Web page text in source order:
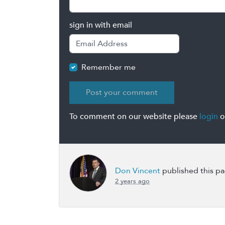
sign in with email
Remember me
To comment on our website please login
Don Vincent published this
2 years ago